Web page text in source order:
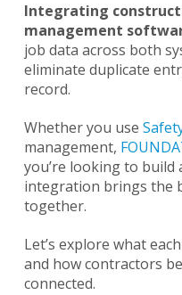
Integrating
management
job data across both
eliminate duplicate
record.
Whether you use
management,
you’re looking to
integration brings the
together.
Let’s explore what
and how contractors
connected.